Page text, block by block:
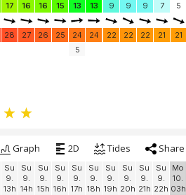
17 16 16 15 13 13 9 9 9 7 5
28 27 26 25 24 24 22 22 22 21 21
5
Graph 2D Tides Share
Su
9.
13h
Su
9.
14h
Su
9.
15h
Su
9.
16h
Su
9.
17h
Su
9.
18h
Su
9.
19h
Su
9.
20h
Su
9.
21h
Su
9.
22h
Mo
10.
03h